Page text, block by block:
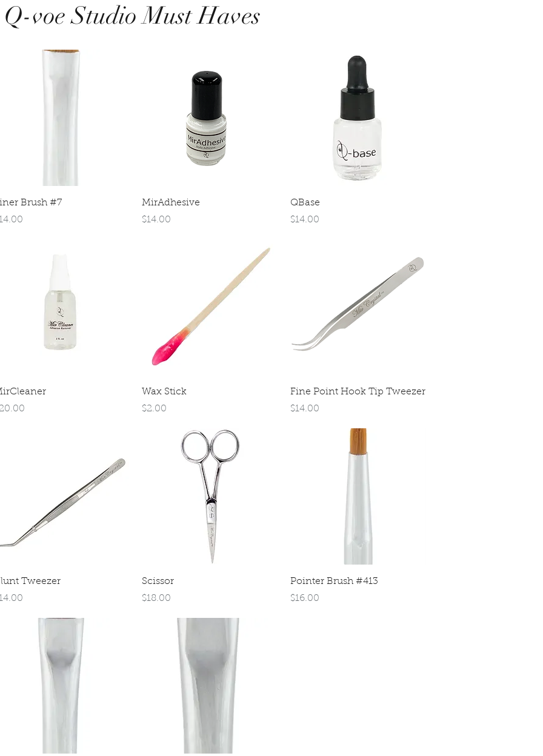
Q-voe Studio Must Haves
Quick View
Brush #7
Quick View
MirAdhesive
Price
$14.00
QBase
Price
$14.00
Quick View Quick View
Wax Stick
Price
$2.00
Quick View
Fine Point Hook Tip Tweezer
Price
$14.00
Quick View
Tweezer
Scissor
Price
$18.00
Quick View
Pointer Brush #413
Price
$16.00